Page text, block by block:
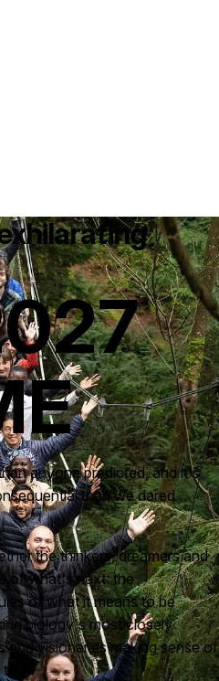
anyone predicted, and it's
than we dared
the thinkers, dreamers and
of what's next: the
of what it means to be
biology's most closely
and visionaries making sense of